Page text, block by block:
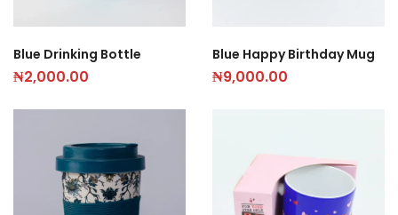
Blue Drinking Bottle
₦2,000.00
Blue Happy Birthday Mug
₦9,000.00